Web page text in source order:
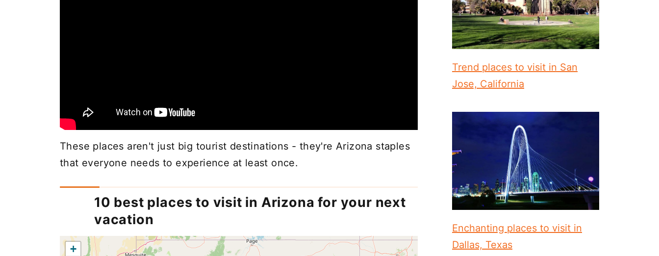
These places aren't just big tourist destinations - they're Arizona staples
that everyone needs to experience at least once.
10 best places to visit in Arizona for your next
vacation
+
Trend places to visit in San
Jose, California
Enchanting places to visit in
Dallas, Texas